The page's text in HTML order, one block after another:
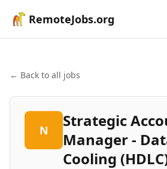
RemoteJobs.org
← Back to all jobs
N
Strategic
Manager -
Cooling